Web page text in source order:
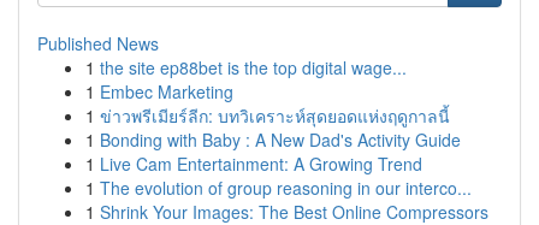
Published News
1 the site ep88bet is the top digital wage...
1 Embec Marketing
1 ข่าวพรีเมียร์ลีก: บทวิเคราะห์สุดยอดแห่งฤดูกาลนี้
1 Bonding with Baby : A New Dad's Activity Guide
1 Live Cam Entertainment: A Growing Trend
1 The evolution of group reasoning in our interco...
1 Shrink Your Images: The Best Online Compressors